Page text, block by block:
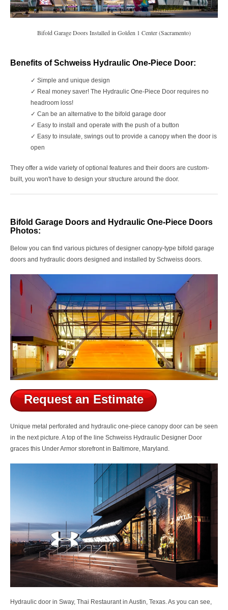
Bifold Garage Doors Installed in Golden 1 Center (Sacramento)
Benefits of Schweiss Hydraulic One-Piece Door:
✓ Simple and unique design
✓ Real money saver! The Hydraulic One-Piece Door requires no
headroom loss!
✓ Can be an alternative to the bifold garage door
✓ Easy to install and operate with the push of a button
✓ Easy to insulate, swings out to provide a canopy when the door is
open
They offer a wide variety of optional features and their doors are custom-
built, you won't have to design your structure around the door.
Bifold Garage Doors and Hydraulic One-Piece Doors
Photos:
Below you can find various pictures ofdesigner canopy-type bifold garage
doors and hydraulic doors designed and installed by Schweiss doors.
Request an Estimate
Unique metal perforated and hydraulic one-piece canopy door can be seen
in the next picture. A top of the line Schweiss Hydraulic Designer Door
graces this Under Armor storefront in Baltimore, Maryland.
Hydraulic door in Sway, Thai Restaurant in Austin, Texas. As you can see,